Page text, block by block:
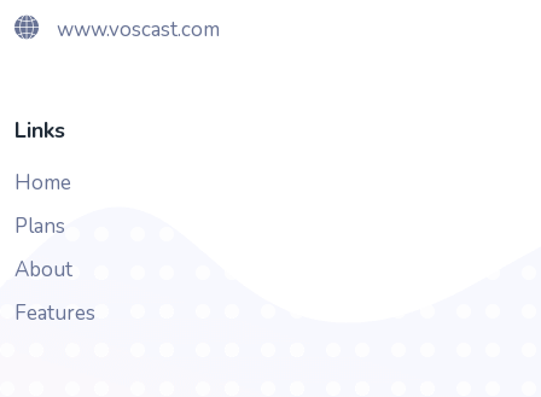
www.voscast.com
Links
Home
Plans
About
Features